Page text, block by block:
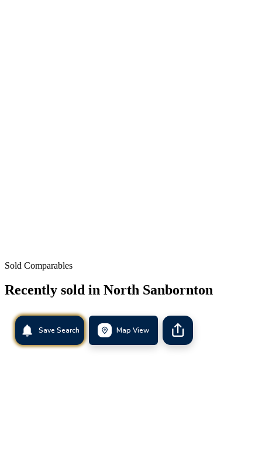
Sold Comparables
Recently sold in North Sanbornton